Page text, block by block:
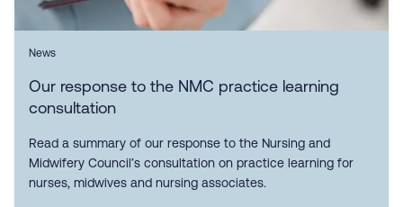
News
Our response to the NMC practice learning
consultation
Read a summary of our response to the Nursing and
Midwifery Council’s consultation on practice learning for
nurses, midwives and nursing associates.